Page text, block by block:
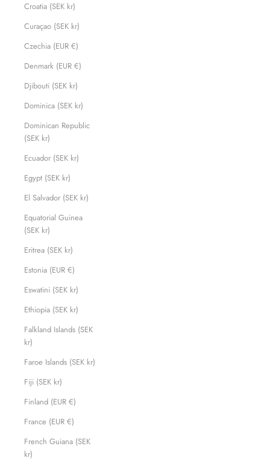
Croatia (SEK kr)
Curaçao (SEK kr)
Czechia (EUR €)
Denmark (EUR €)
Djibouti (SEK kr)
Dominica (SEK kr)
Dominican Republic
(SEK kr)
Ecuador (SEK kr)
Egypt (SEK kr)
El Salvador (SEK kr)
Equatorial Guinea
(SEK kr)
Eritrea (SEK kr)
Estonia (EUR €)
Eswatini (SEK kr)
Ethiopia (SEK kr)
Falkland Islands (SEK
kr)
Faroe Islands (SEK kr)
Fiji (SEK kr)
Finland (EUR €)
France (EUR €)
French Guiana (SEK
kr)